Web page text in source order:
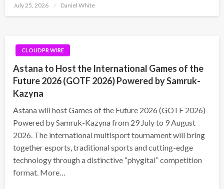
Posted
July 25, 2026 Daniel White
CLOUDPR WIRE
Astana to Host the International Games of the
Future 2026 (GOTF 2026) Powered by Samruk-
Kazyna
Astana will host Games of the Future 2026 (GOTF 2026)
Powered by Samruk-Kazyna from 29 July to 9 August
2026. The international multisport tournament will bring
together esports, traditional sports and cutting-edge
technology through a distinctive “phygital” competition
format. More…